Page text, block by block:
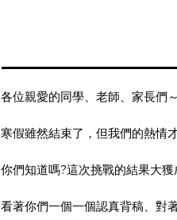
各位親愛的同學、老師、家長們
寒假雖然結束了，但我們的熱情
你們知道嗎?這次挑戰的結果大獲
看著你們一個一個認真背稿、對